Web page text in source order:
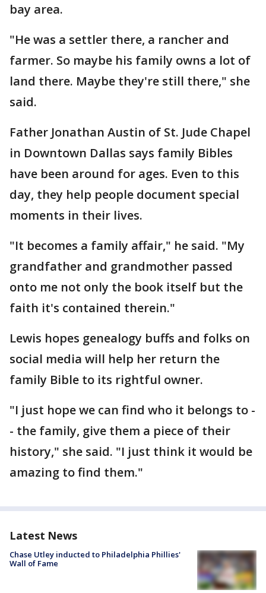
bay area.
"He was a settler there, a rancher and
farmer. So maybe his family owns a lot of
land there. Maybe they're still there," she
said.
Father Jonathan Austin of St. Jude Chapel
in Downtown Dallas says family Bibles
have been around for ages. Even to this
day, they help people document special
moments in their lives.
"It becomes a family affair," he said. "My
grandfather and grandmother passed
onto me not only the book itself but the
faith it's contained therein."
Lewis hopes genealogy buffs and folks on
social media will help her return the
family Bible to its rightful owner.
"I just hope we can find who it belongs to -
- the family, give them a piece of their
history," she said. "I just think it would be
amazing to find them."
Latest News
Chase Utley inducted to Philadelphia Phillies'
Wall of Fame